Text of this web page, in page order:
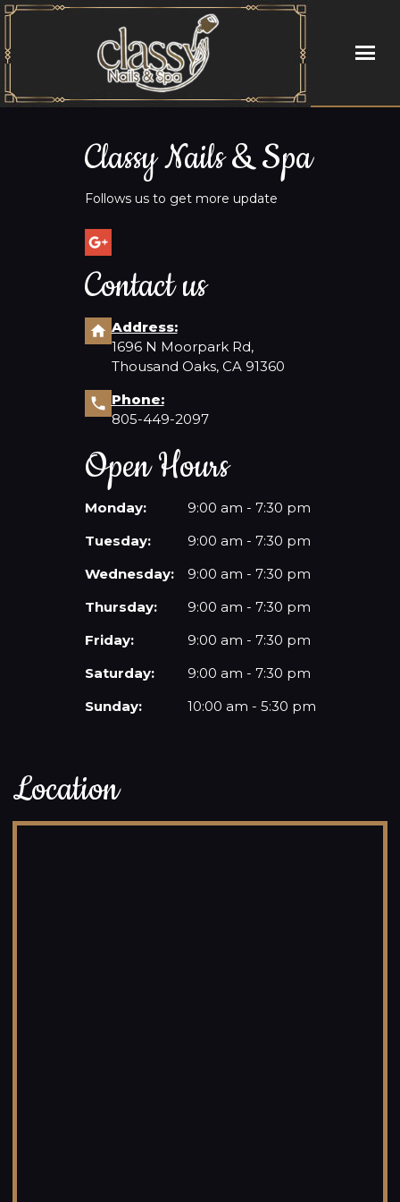
ABOUT USClassy Nails & Spa
Follows us to get more update
Contact us
Address:
1696 N Moorpark Rd,
Thousand Oaks, CA 91360
Phone:
805-449-2097
Open Hours
Monday:
9:00 am - 7:30 pm
Tuesday:
9:00 am - 7:30 pm
Wednesday:
9:00 am - 7:30 pm
Thursday:
9:00 am - 7:30 pm
Friday:
9:00 am - 7:30 pm
Saturday:
9:00 am - 7:30 pm
Sunday:
10:00 am - 5:30 pm
Location